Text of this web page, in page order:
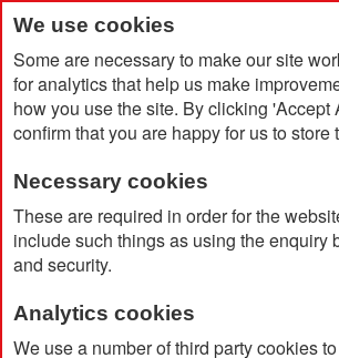
We use cookies
Some are necessary to make our site
for analytics that help us make
how you use the site. By clicking 'Accept
confirm that you are happy for us to store
Necessary cookies
These are required in order for the
include such things as using the enquiry
and security.
Analytics cookies
We use a number of third party cookies
Home Products
Promotional Pens &
Fountain Pen
Fountain Pen